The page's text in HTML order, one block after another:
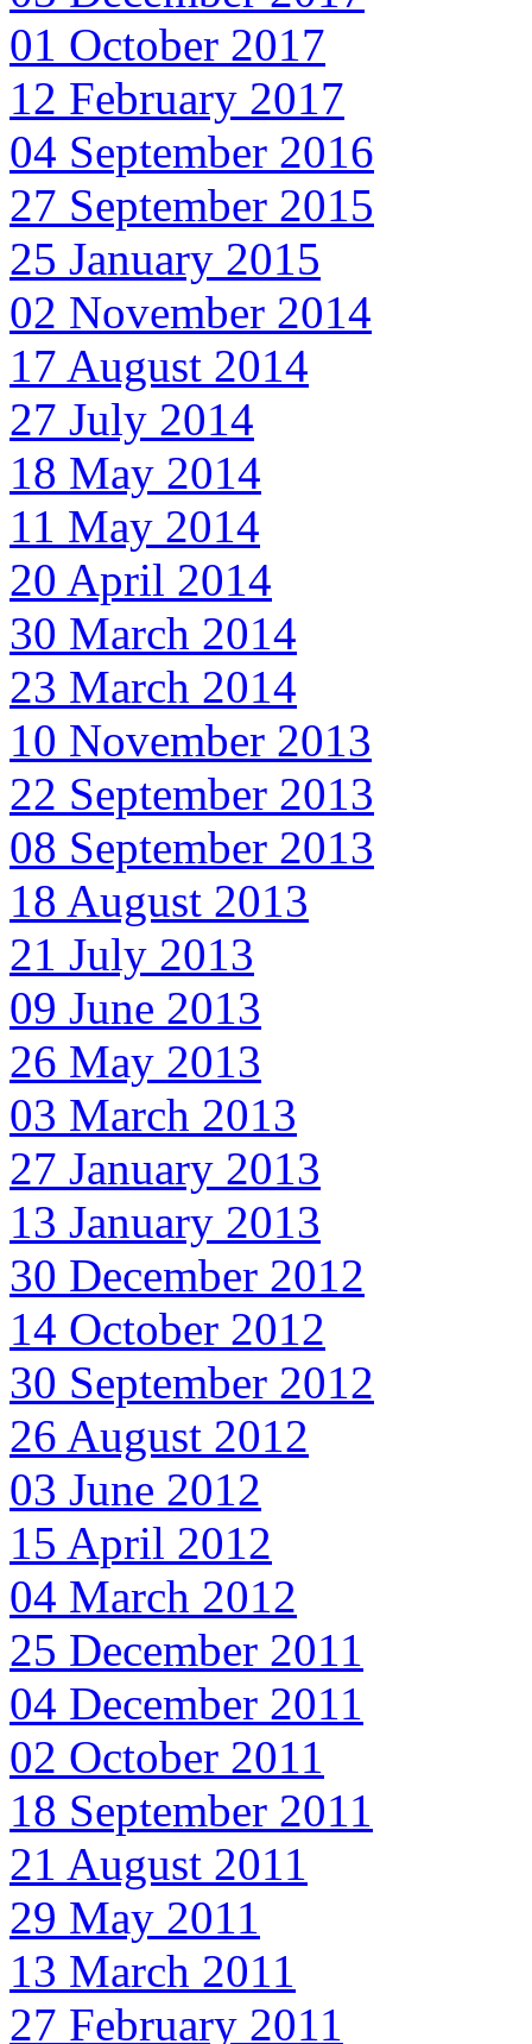
01 October 2017
12 February 2017
04 September 2016
27 September 2015
25 January 2015
02 November 2014
17 August 2014
27 July 2014
18 May 2014
11 May 2014
20 April 2014
30 March 2014
23 March 2014
10 November 2013
22 September 2013
08 September 2013
18 August 2013
21 July 2013
09 June 2013
26 May 2013
03 March 2013
27 January 2013
13 January 2013
30 December 2012
14 October 2012
30 September 2012
26 August 2012
03 June 2012
15 April 2012
04 March 2012
25 December 2011
04 December 2011
02 October 2011
18 September 2011
21 August 2011
29 May 2011
13 March 2011
27 February 2011